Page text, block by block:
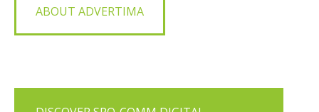
ABOUT ADVERTIMA